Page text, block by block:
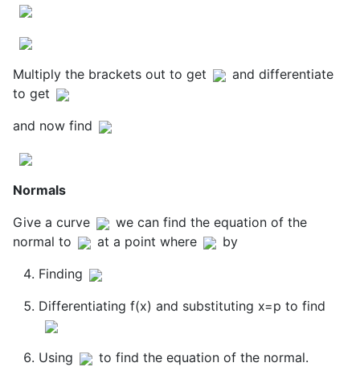
Multiply the brackets out to get
and differentiate
to get
and now find
Normals
Give a curve
we can find the equation of the
normal to
at a point where
by
Finding
Differentiating f(x) and substituting x=p to find
Using to find the equation of the normal.